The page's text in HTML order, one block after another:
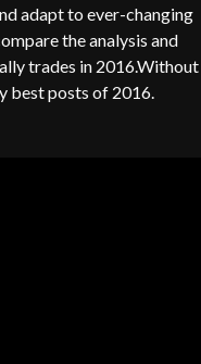
adapt to ever-changing
the analysis and
trades in 2016.Without
best posts of 2016.